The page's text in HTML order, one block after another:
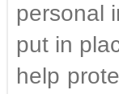
personal
put in
help